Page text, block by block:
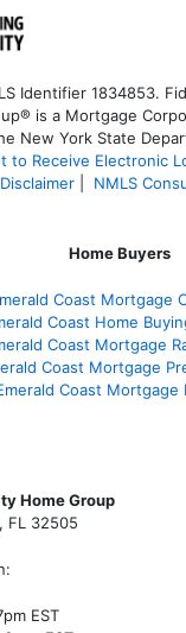
Identifier 1834853.
is a Mortgage
New York State
to Receive Electronic
NMLS
Home Buyers
Coast Mortgage
Coast Home
Coast Mortgage
Coast Mortgage
Coast Mortgage
Home Group
FL 32505
EST